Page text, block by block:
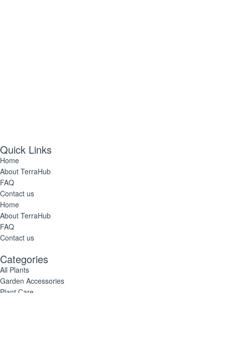
Quick Links
Home
About TerraHub
FAQ
Contact us
Home
About TerraHub
FAQ
Contact us
Categories
All Plants
Garden Accessories
Plant Care